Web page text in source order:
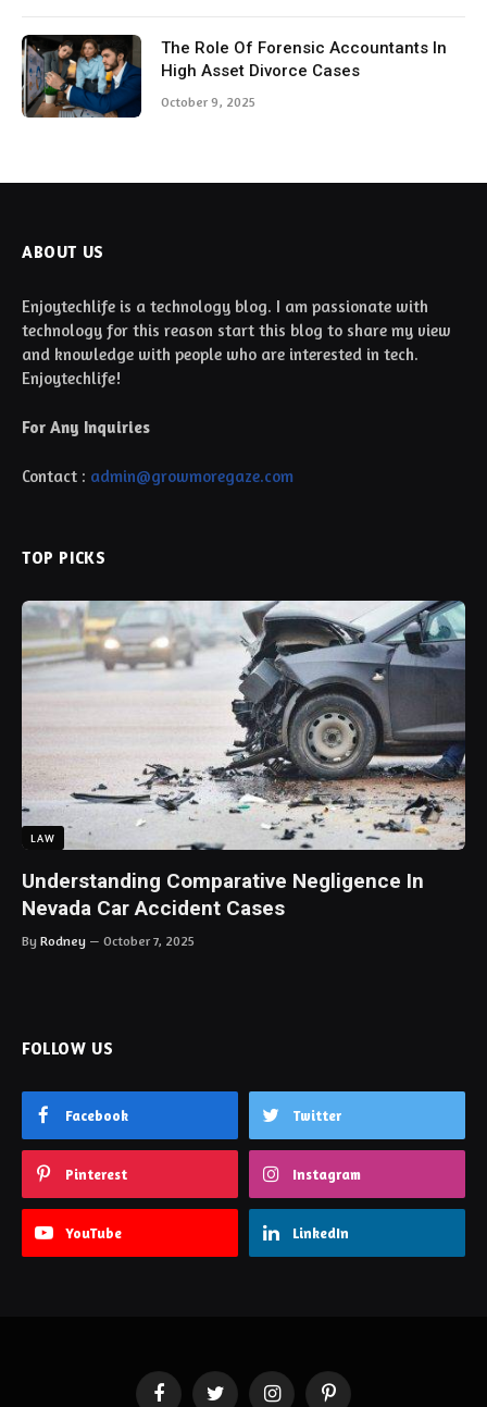
The Role Of Forensic Accountants In
High Asset Divorce Cases
October 9, 2025
ABOUT US
Enjoytechlife is a technology blog. I am passionate with
technology for this reason start this blog to share my view
and knowledge with people who are interested in tech.
Enjoytechlife!
For Any Inquiries
Contact : admin@growmoregaze.com
TOP PICKS
LAW
Understanding Comparative Negligence In
Nevada Car Accident Cases
By Rodney October 7, 2025
FOLLOW US
Facebook Twitter
Pinterest Instagram
YouTube LinkedIn
FacebookTwitter InstagramPinterest